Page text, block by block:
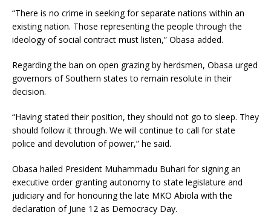
“There is no crime in seeking for separate nations within an
existing nation. Those representing the people through the
ideology of social contract must listen,” Obasa added.
Regarding the ban on open grazing by herdsmen, Obasa urged
governors of Southern states to remain resolute in their
decision.
“Having stated their position, they should not go to sleep. They
should follow it through. We will continue to call for state
police and devolution of power,” he said.
Obasa hailed President Muhammadu Buhari for signing an
executive order granting autonomy to state legislature and
judiciary and for honouring the late MKO Abiola with the
declaration of June 12 as Democracy Day.